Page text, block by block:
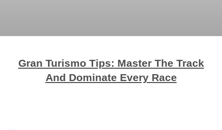
Gran Turismo Tips: Master The Track
And Dominate Every Race